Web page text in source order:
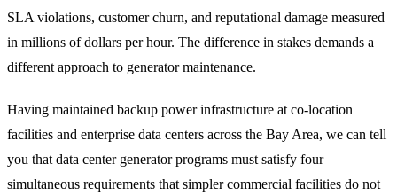
SLA violations, customer churn, and reputational damage measured
in millions of dollars per hour. The difference in stakes demands a
different approach to generator maintenance.
Having maintained backup power infrastructure at co-location
facilities and enterprise data centers across the Bay Area, we can tell
you that data center generator programs must satisfy four
simultaneous requirements that simpler commercial facilities do not